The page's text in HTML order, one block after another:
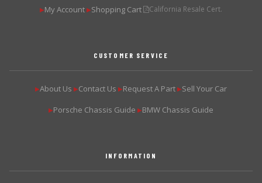
▶My Account ▶Shopping Cart California Resale Cert.
CUSTOMER SERVICE
▶About Us ▶Contact Us ▶Request A Part ▶Sell Your Car
▶Porsche Chassis Guide ▶BMW Chassis Guide
INFORMATION